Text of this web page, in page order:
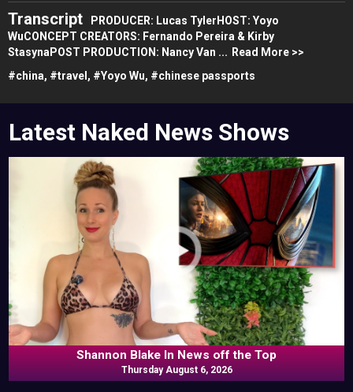
Transcript
PRODUCER: Lucas TylerHOST: Yoyo
WuCONCEPT CREATORS: Fernando Pereira & Kirby
StasynaPOST PRODUCTION: Nancy Van ... Read More >>
#china, #travel, #Yoyo Wu, #chinese passports
Latest Naked News Shows
Shannon Blake In News off the Top
Thursday August 6, 2026